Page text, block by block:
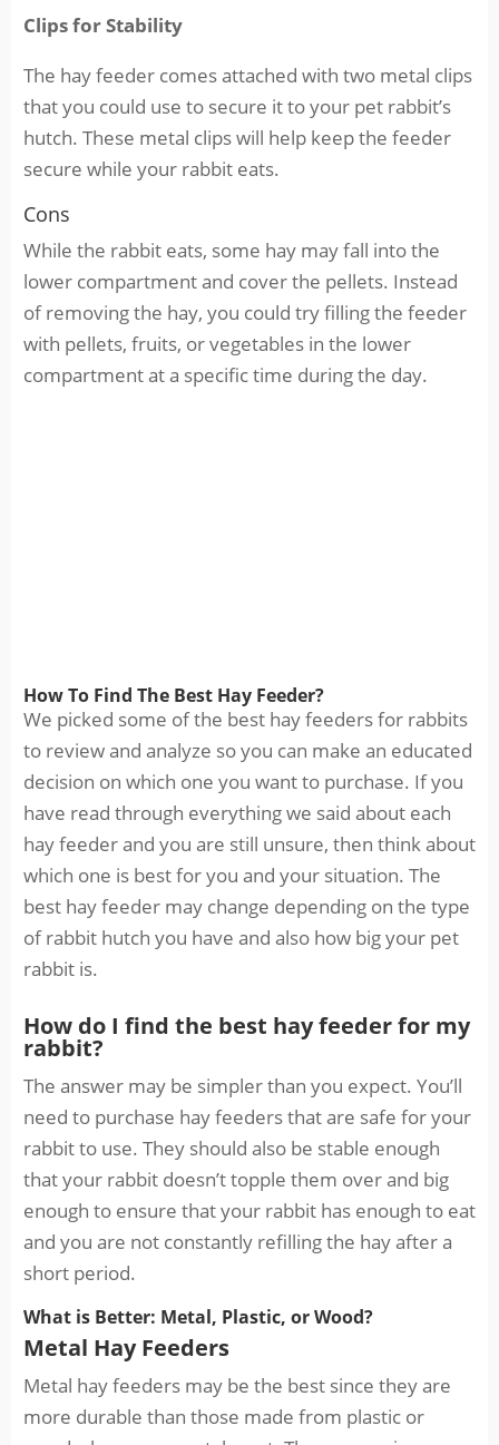
Clips for Stability
The hay feeder comes attached with two metal clips
that you could use to secure it to your pet rabbit’s
hutch. These metal clips will help keep the feeder
secure while your rabbit eats.
Cons
While the rabbit eats, some hay may fall into the
lower compartment and cover the pellets. Instead
of removing the hay, you could try filling the feeder
with pellets, fruits, or vegetables in the lower
compartment at a specific time during the day.
How To Find The Best Hay Feeder?
We picked some of the best hay feeders for rabbits
to review and analyze so you can make an educated
decision on which one you want to purchase. If you
have read through everything we said about each
hay feeder and you are still unsure, then think about
which one is best for you and your situation. The
best hay feeder may change depending on the type
of rabbit hutch you have and also how big your pet
rabbit is.
How do I find the best hay feeder for my
rabbit?
The answer may be simpler than you expect. You’ll
need to purchase hay feeders that are safe for your
rabbit to use. They should also be stable enough
that your rabbit doesn’t topple them over and big
enough to ensure that your rabbit has enough to eat
and you are not constantly refilling the hay after a
short period.
What is Better: Metal, Plastic, or Wood?
Metal Hay Feeders
Metal hay feeders may be the best since they are
more durable than those made from plastic or